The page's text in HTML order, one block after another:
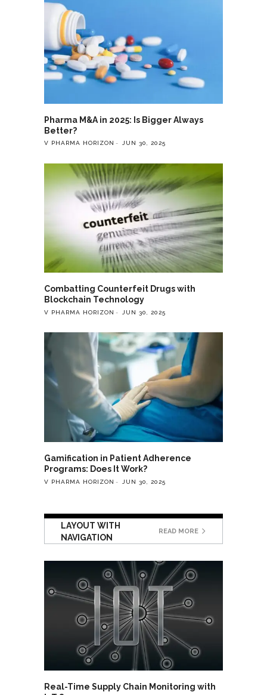
Pharma M&A in 2025: Is Bigger Always
Better?
V PHARMA HORIZON JUN 30, 2025
Combatting Counterfeit Drugs with
Blockchain Technology
V PHARMA HORIZON JUN 30, 2025
Gamification in Patient Adherence
Programs: Does It Work?
V PHARMA HORIZON JUN 30, 2025
LAYOUT WITH
NAVIGATION
READ MORE
Real-Time Supply Chain Monitoring with